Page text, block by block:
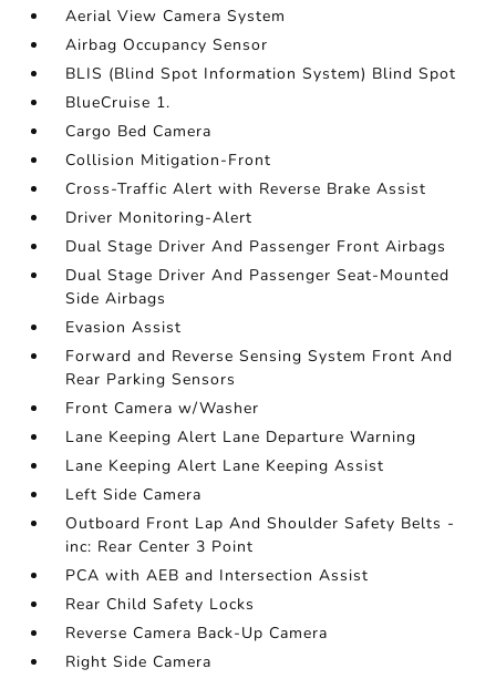
Aerial View Camera System
Airbag Occupancy Sensor
BLIS (Blind Spot Information System) Blind Spot
BlueCruise 1.
Cargo Bed Camera
Collision Mitigation-Front
Cross-Traffic Alert with Reverse Brake Assist
Driver Monitoring-Alert
Dual Stage Driver And Passenger Front Airbags
Dual Stage Driver And Passenger Seat-Mounted
Side Airbags
Evasion Assist
Forward and Reverse Sensing System Front And
Rear Parking Sensors
Front Camera w/Washer
Lane Keeping Alert Lane Departure Warning
Lane Keeping Alert Lane Keeping Assist
Left Side Camera
Outboard Front Lap And Shoulder Safety Belts -
inc: Rear Center 3 Point
PCA with AEB and Intersection Assist
Rear Child Safety Locks
Reverse Camera Back-Up Camera
Right Side Camera